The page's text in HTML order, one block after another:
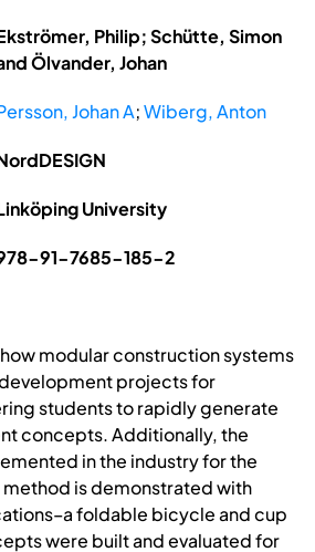
Philip; Schütte, Simon
Ölvander, Johan
Johan A;Wiberg, Anton
University
91-7685-185-2
modular construction systems
projects for
students to rapidly generate
concepts. Additionally, the
in the industry for the
method is demonstrated with
foldable bicycle and cup
were built and evaluated for